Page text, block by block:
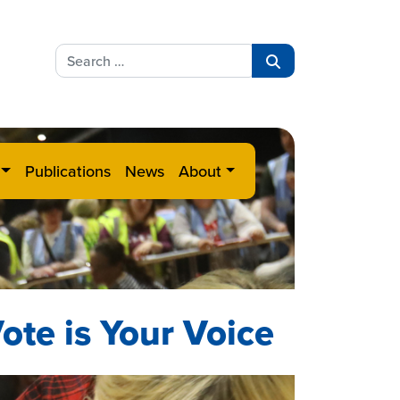
Search
for:
Publications News About
is Your Voice